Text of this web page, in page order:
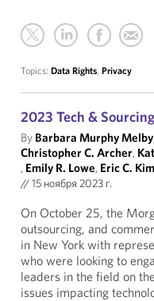
Topics: Data Rights, Privacy
2023 Tech &
By Barbara Murphy Melby
Christopher C. Archer,
, Emily R. Lowe, Eric C. Kim
//15 ноября 2023 г.
On October 25, the
outsourcing, and
in New York with
who were looking to
leaders in the field on
issues impacting